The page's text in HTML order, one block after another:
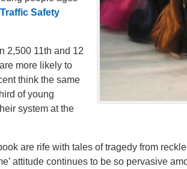
Safety
2,500 11th and 12
more likely to
think the same
of young
system at the
are rife with tales of tragedy from
attitude continues to be so pervasive